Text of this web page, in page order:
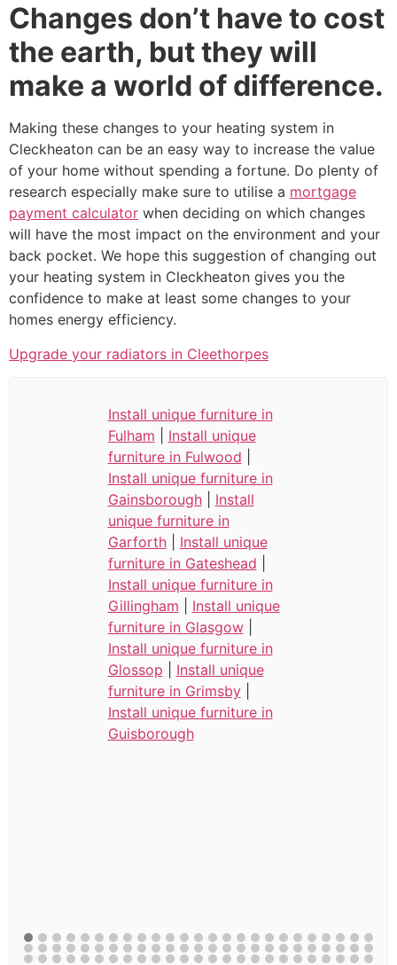
Changes don’t have to cost
the earth, but they will
make a world of difference.
Making these changes to your heating system in
Cleckheaton can be an easy way to increase the value
of your home without spending a fortune. Do plenty of
research especially make sure to utilise a mortgage
payment calculator when deciding on which changes
will have the most impact on the environment and your
back pocket. We hope this suggestion of changing out
your heating system in Cleckheaton gives you the
confidence to make at least some changes to your
homes energy efficiency.
Upgrade your radiators in Cleethorpes
Install unique furniture in
Fulham
Install unique
furniture in Fulwood
Install unique furniture in
Gainsborough| Install
unique furniture in
Garforth| Install unique
furniture in Gateshead
Install unique furniture in
Gillingham
Install unique
furniture in Glasgow|
Install unique furniture in
Glossop
Install unique
furniture in Grimsby|
Install unique furniture in
Guisborough